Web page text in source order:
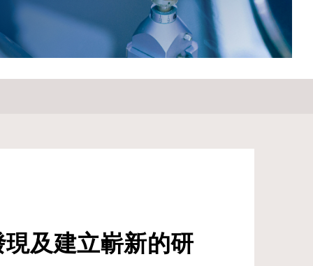
the Success Award in Engineering from SKKU in 2019,
and serving as President of The Korean Dielectrics
Society from 2019 to 2021. He has also chaired the
Ferroelectrics/Dielectrics Symposium from 2007 to 2021
及建立嶄新的研